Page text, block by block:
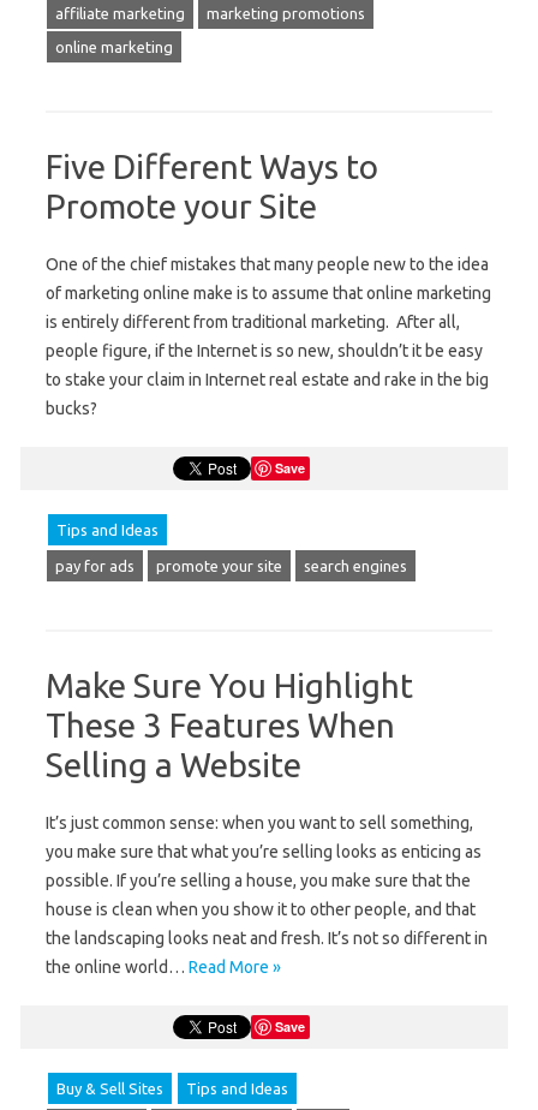
affiliate marketing
marketing promotions
online marketing
Five Different Ways to
Promote your Site
One of the chief mistakes that many people new to the idea
of marketing online make is to assume that online marketing
is entirely different from traditional marketing. After all,
people figure, if the Internet is so new, shouldn’t it be easy
to stake your claim in Internet real estate and rake in the big
bucks?
Save
Tips and Ideas
pay for ads promote your site search engines
Make Sure You Highlight
These 3 Features When
Selling a Website
It’s just common sense: when you want to sell something,
you make sure that what you’re selling looks as enticing as
possible. If you’re selling a house, you make sure that the
house is clean when you show it to other people, and that
the landscaping looks neat and fresh. It’s not so different in
the online world… Read More »
Save
Buy & Sell Sites Tips and Ideas